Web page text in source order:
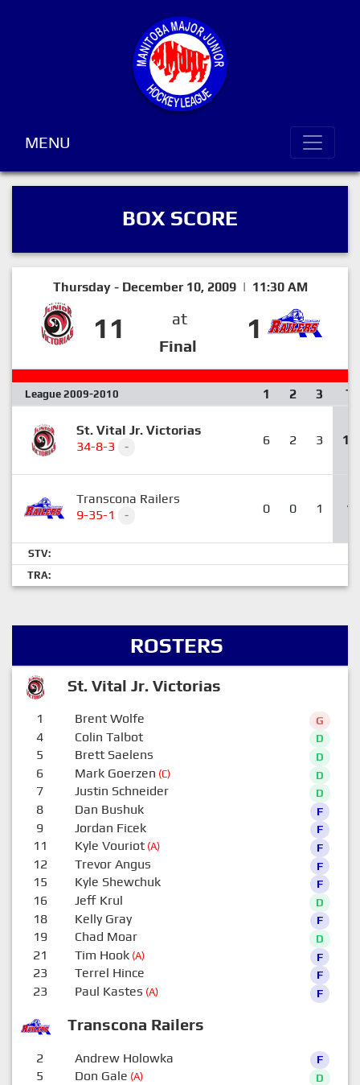
MENU
BOX SCORE
Thursday - December 10, 2009 | 11:30 AM
11
at
Final
1
League 2009-2010 1 2 3 T
St. Vital Jr. Victorias
34-8-3
- 6 2 3 11
Transcona Railers
9-35-1
- 0 0 1 1
STV:
TRA:
ROSTERS
St. Vital Jr. Victorias
Transcona Railers
1 Brent Wolfe G
4 Colin Talbot D
5 Brett Saelens D
6 Mark Goerzen (C) D
7 Justin Schneider D
8 Dan Bushuk F
9 Jordan Ficek F
11 Kyle Vouriot(A) F
12 Trevor Angus F
15 Kyle Shewchuk F
16 Jeff Krul D
18 Kelly Gray F
19 Chad Moar D
21 Tim Hook(A) F
23 Terrel Hince F
23 Paul Kastes (A) F
2 Andrew Holowka F
5 Don Gale (A) D